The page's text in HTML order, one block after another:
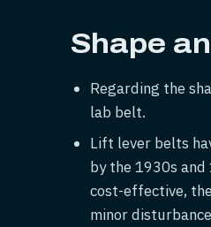
Shape
Regarding the
lab belt.
Lift lever belts
by the 1930s and
cost-effective,
minor